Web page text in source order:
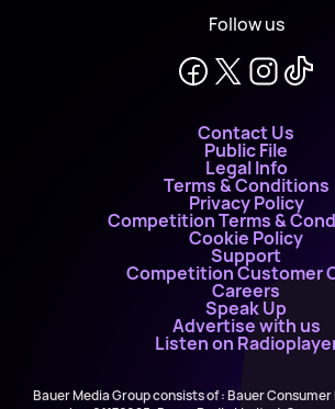
Follow us
Contact Us
Public File
Legal Info
Terms & Conditions
Privacy Policy
Competition Terms &
Cookie Policy
Support
Competition Customer
Careers
Speak Up
Advertise with us
Listen on
Bauer Media Group consists of : Bauer